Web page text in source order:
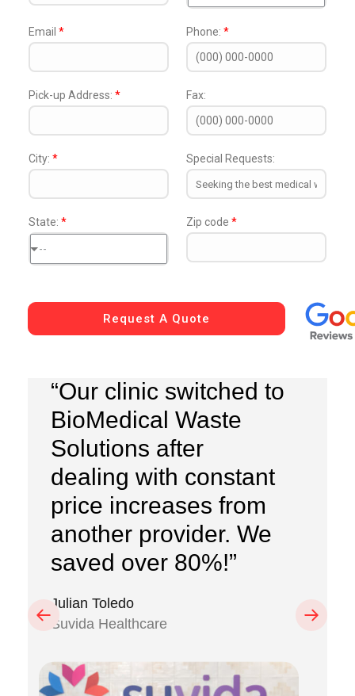
Email * Phone: *
Pick-up Address: * Fax:
City: * Special Requests:
State: *
--
Zip code *
Request A Quote
“Our clinic switched to
BioMedical Waste
Solutions after
dealing with constant
price increases from
another provider. We
saved over 80%!”
Julian Toledo
Suvida Healthcare
Previous Next